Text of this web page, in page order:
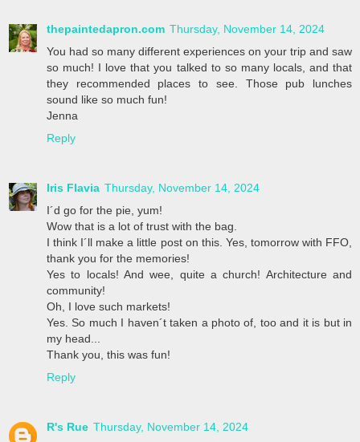
thepaintedapron.com Thursday, November 14, 2024
You had so many different experiences on your trip and saw
so much! I love that you talked to so many locals, and that
they recommended places to see. Those pub lunches
sound like so much fun!
Jenna
Reply
Iris Flavia Thursday, November 14, 2024
I´d go for the pie, yum!
Wow that is a lot of trust with the bag.
I think I´ll make a little post on this. Yes, tomorrow with FFO,
thank you for the memories!
Yes to locals! And wee, quite a church! Architecture and
community!
Oh, I love such markets!
Yes. So much I haven´t taken a photo of, too and it is but in
my head...
Thank you, this was fun!
Reply
R's Rue Thursday, November 14, 2024